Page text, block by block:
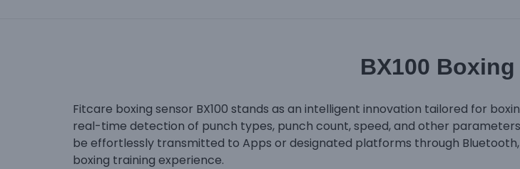
BX100
Fitcare boxing sensor BX100 stands as an intelligent innovation tailored for
real-time detection of punch types, punch count, speed, and other
be effortlessly transmitted to Apps or designated platforms through
boxing training experience.